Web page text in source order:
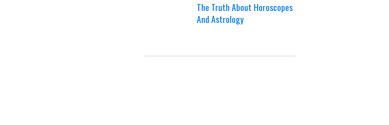
The Truth About Horoscopes
And Astrology